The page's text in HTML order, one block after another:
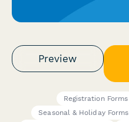
Preview
Registration Forms
Seasonal & Holiday Forms